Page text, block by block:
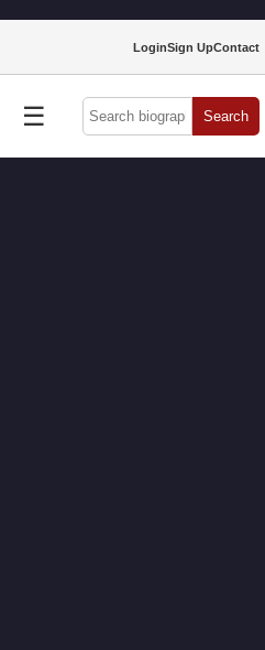
LoginSign UpContact
☰ Search